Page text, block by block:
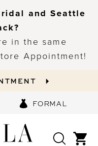
and Seattle
in the same
Appointment!
FORMAL